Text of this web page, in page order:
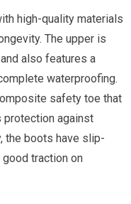
high-quality materials
The upper is
also features a
waterproofing.
safety toe that
protection against
the boots have slip-
traction on